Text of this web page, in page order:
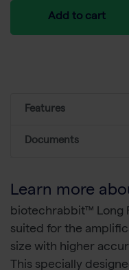
Add to cart
Features
Documents
Learn more
biotechrabbit™ Long
suited for the
size with higher
This specially